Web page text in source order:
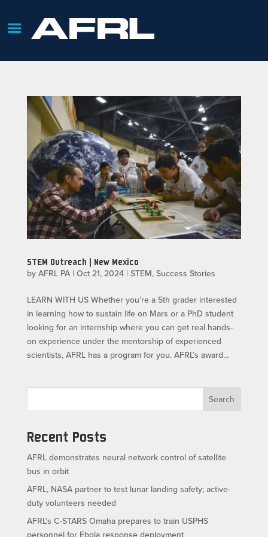
STEM Outreach | New Mexico
by AFRL PA| Oct 21, 2024| STEM, Success Stories
LEARN WITH US​ Whether you’re a 5th grader interested
in learning how to sustain life on Mars or a PhD student
looking for an internship where you can get real hands-
on experience under the mentorship of experienced
scientists, AFRL has a program for you. AFRL’s award...
Search
Recent Posts
AFRL demonstrates neural network control of satellite
bus in orbit
AFRL, NASA partner to test lunar landing safety; active-
duty volunteers needed
AFRL’s C-STARS Omaha prepares to train USPHS
personnel for Ebola response deployment